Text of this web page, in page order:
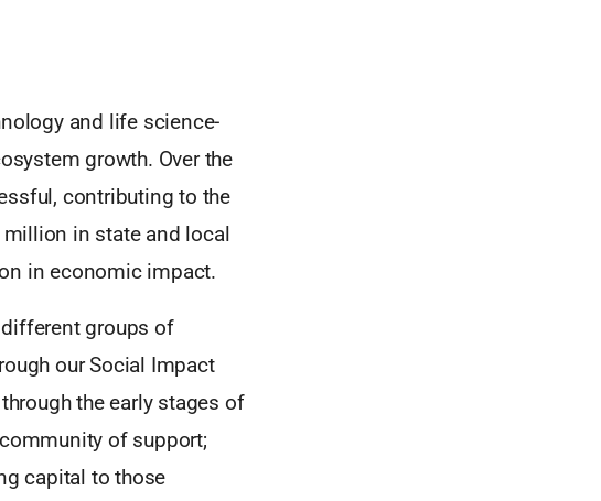
and life science-
growth. Over the
contributing to the
in state and local
in economic impact.
different groups of
our Social Impact
the early stages of
of support;
capital to those